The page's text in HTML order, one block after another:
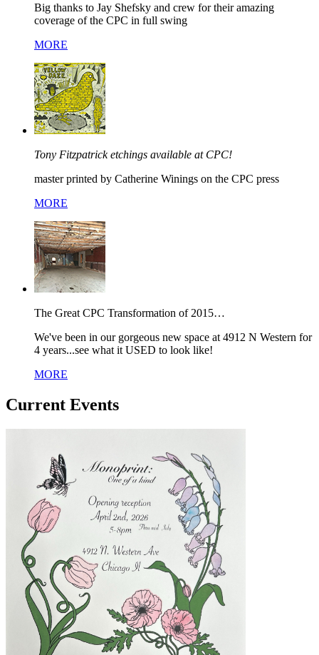
Big thanks to Jay Shefsky and crew for their amazing
coverage of the CPC in full swing
MORE
Tony Fitzpatrick etchings available at CPC!
master printed by Catherine Winings on the CPC press
MORE
The Great CPC Transformation of 2015…
We've been in our gorgeous new space at 4912 N Western for
4 years...see what it USED to look like!
MORE
Current Events